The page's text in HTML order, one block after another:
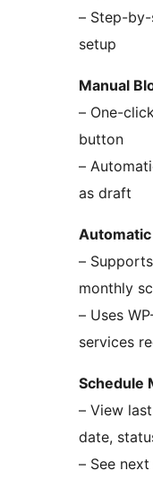
– Step-
setup
Manual
– One-
button
–
as draft
–
monthly
– Uses
services
Schedule
– View
date,
– See